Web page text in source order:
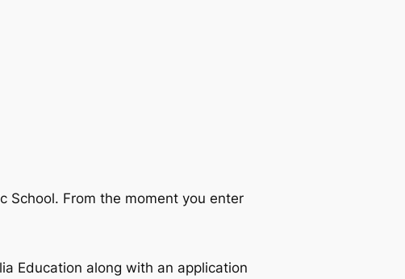
School. From the moment you enter
Education along with an application